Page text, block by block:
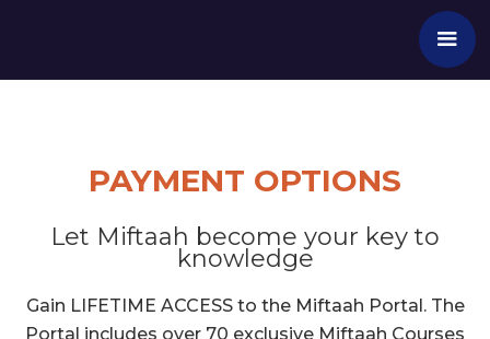
PAYMENT OPTIONS
Let Miftaah become your key to
knowledge
Gain LIFETIME ACCESS to the Miftaah Portal. The
Portal includes over 70 exclusive Miftaah Courses